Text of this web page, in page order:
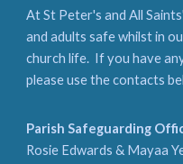
At St Peter's and All
and adults safe whilst in
church life. If you have
please use the contacts
Parish Safeguarding
Rosie Edwards & Mayaa